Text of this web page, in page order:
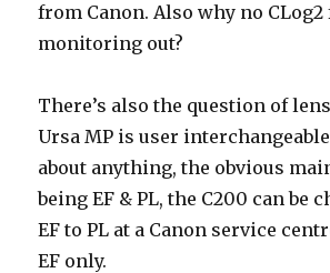
from Canon. Also why no
monitoring out?
There’s also the question of
Ursa MP is user
about anything, the obvious
being EF & PL, the C200 can be
EF to PL at a Canon service
EF only.